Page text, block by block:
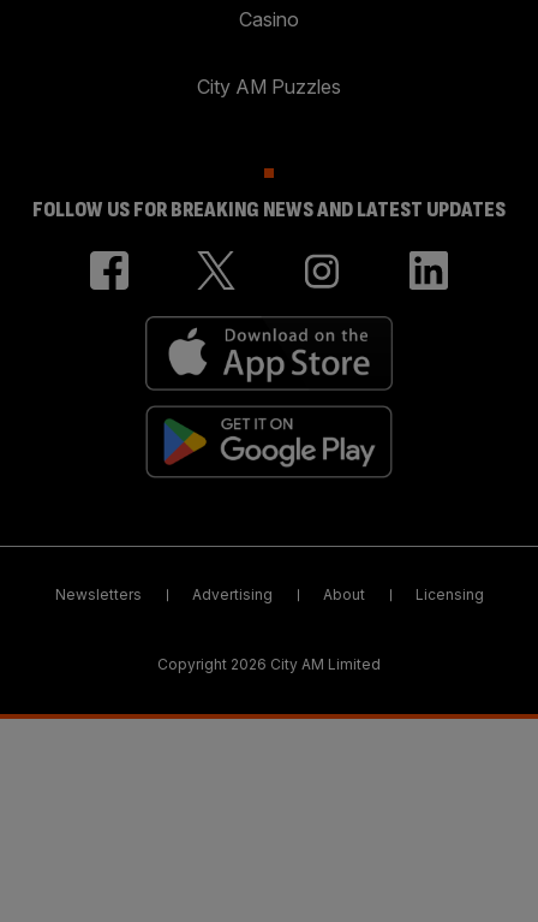
Casino
City AM Puzzles
FOLLOW US FOR BREAKING NEWS AND LATEST UPDATES
Newsletters Advertising About Licensing
Copyright 2026 City AM Limited